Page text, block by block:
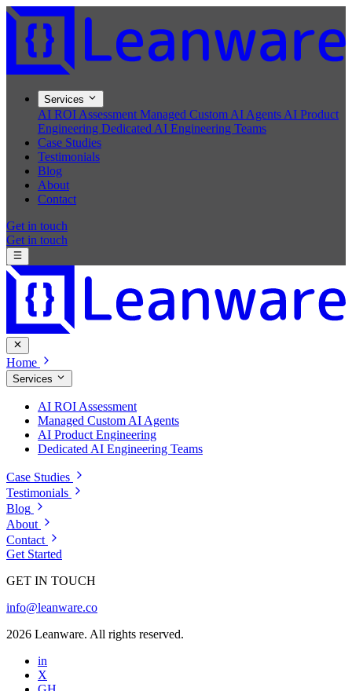
Services
AI ROI Assessment Managed Custom AI Agents AI Product
Engineering Dedicated AI Engineering Teams
Case Studies
Testimonials
Blog
About
Contact
Get in touch
Get in touch
Home
Services
AI ROI Assessment
Managed Custom AI Agents
AI Product Engineering
Dedicated AI Engineering Teams
Case Studies
Testimonials
Blog
About
Contact
Get Started
GET IN TOUCH
info@leanware.co
2026 Leanware. All rights reserved.
in
X